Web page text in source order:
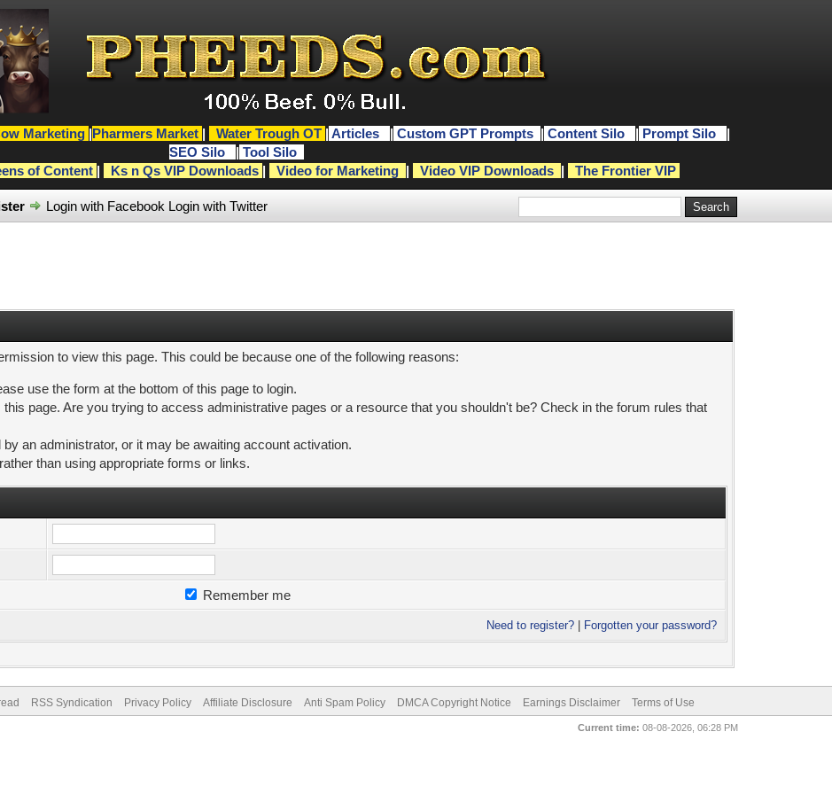
Marketing |Pharmers Market | Water Trough OT | Articles | Custom GPT Prompts | Content Silo | Prompt Silo
|
SEO Silo
| Tool Silo
of Content | Ks n Qs VIP Downloads | Video for Marketing | Video VIP Downloads | The Frontier VIP
Login with Facebook Login with Twitter
to view this page. This could be because one of the following reasons:
use the form at the bottom of this page to login.
page. Are you trying to access administrative pages or a resource that you shouldn't be? Check in the forum rules that
an administrator, or it may be awaiting account activation.
than using appropriate forms or links.
Remember me
Need to register? Forgotten your password?
RSS Syndication Privacy Policy Affiliate Disclosure Anti Spam Policy DMCA Copyright Notice Earnings Disclaimer Terms of Use
Current time: 08-08-2026, 06:28 PM